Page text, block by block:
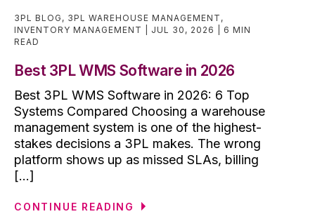
3PL BLOG , 3PL WAREHOUSE MANAGEMENT ,
INVENTORY MANAGEMENT
JUL 30, 2026
6 MIN
READ
Best 3PL WMS Software in 2026
Best 3PL WMS Software in 2026: 6 Top
Systems Compared Choosing a warehouse
management system is one of the highest-
stakes decisions a 3PL makes. The wrong
platform shows up as missed SLAs, billing
[...]
CONTINUE READING